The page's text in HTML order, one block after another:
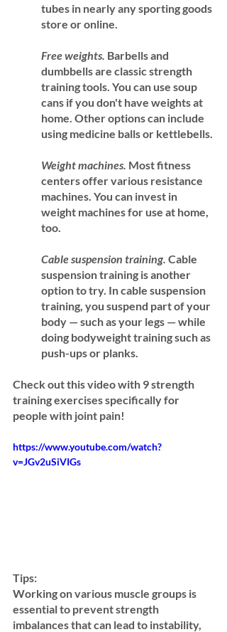
tubes in nearly any sporting goods
store or online.
Free weights. Barbells and
dumbbells are classic strength
training tools. You can use soup
cans if you don't have weights at
home. Other options can include
using medicine balls or kettlebells.
Weight machines. Most fitness
centers offer various resistance
machines. You can invest in
weight machines for use at home,
too.
Cable suspension training. Cable
suspension training is another
option to try. In cable suspension
training, you suspend part of your
body — such as your legs — while
doing bodyweight training such as
push-ups or planks.
Check out this video with 9 strength
training exercises specifically for
people with joint pain!
https://www.youtube.com/watch?
v=JGv2uSiVIGs
Tips:
Working on various muscle groups is
essential to prevent strength
imbalances that can lead to instability,